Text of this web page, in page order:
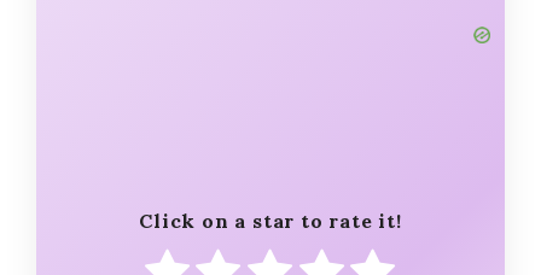
Click on a star to rate it!